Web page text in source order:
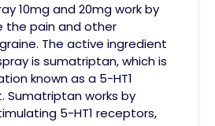
10mg and 20mg work by
the pain and other
The active ingredient
is sumatriptan, which is
known as a 5-HT1
Sumatriptan works by
5-HT1 receptors,